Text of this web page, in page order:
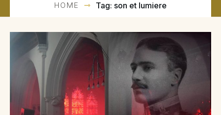
HOME Tag: son et lumiere